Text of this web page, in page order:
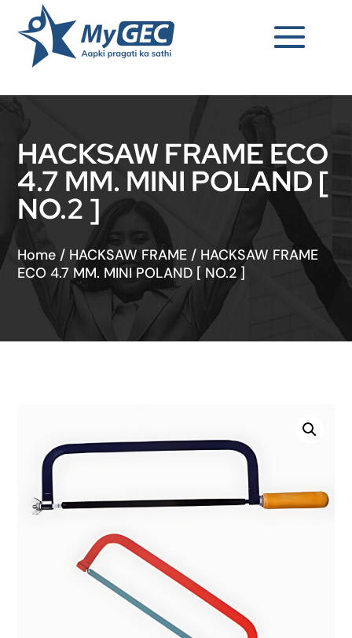
HACKSAW FRAME ECO
4.7 MM. MINI POLAND [
NO.2 ]
Home / HACKSAW FRAME / HACKSAW FRAME
ECO 4.7 MM. MINI POLAND [ NO.2 ]